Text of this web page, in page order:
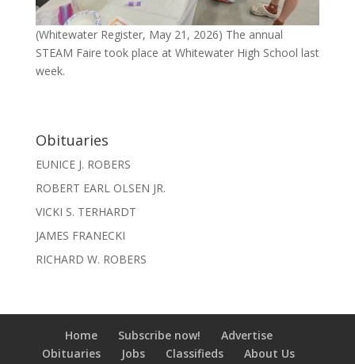
(Whitewater Register, May 21, 2026) The annual
STEAM Faire took place at Whitewater High School last
week.
Obituaries
EUNICE J. ROBERS
ROBERT EARL OLSEN JR.
VICKI S. TERHARDT
JAMES FRANECKI
RICHARD W. ROBERS
Home Subscribe now!
Advertise
Obituaries
Jobs Classifieds About Us